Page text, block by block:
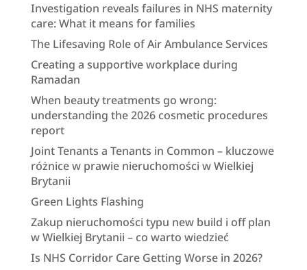
Investigation reveals failures in NHS maternity
care: What it means for families
The Lifesaving Role of Air Ambulance Services
Creating a supportive workplace during
Ramadan
When beauty treatments go wrong:
understanding the 2026 cosmetic procedures
report
Joint Tenants a Tenants in Common – kluczowe
różnice w prawie nieruchomości w Wielkiej
Brytanii
Green Lights Flashing
Zakup nieruchomości typu new build i off plan
w Wielkiej Brytanii – co warto wiedzieć
Is NHS Corridor Care Getting Worse in 2026?